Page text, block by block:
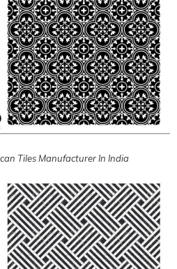
Tiles Manufacturer In India